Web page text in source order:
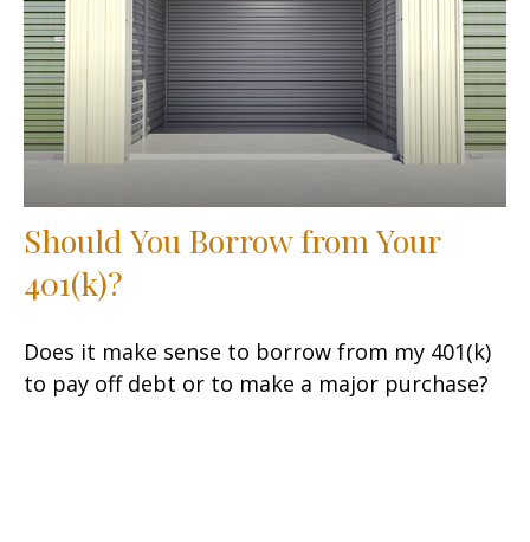
Should You Borrow from Your
401(k)?
Does it make sense to borrow from my 401(k)
to pay off debt or to make a major purchase?